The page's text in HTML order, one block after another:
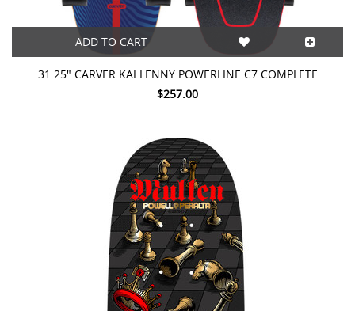
ADD TO CART
31.25" CARVER KAI LENNY POWERLINE C7 COMPLETE
$257.00